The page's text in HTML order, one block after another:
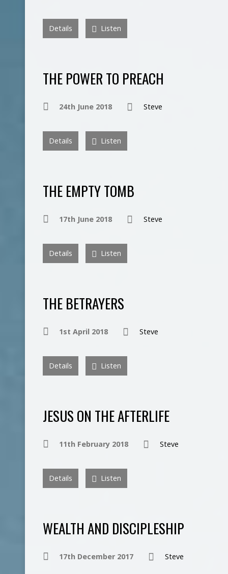
Details Listen
THE POWER TO PREACH
24th June 2018 Steve
Details Listen
THE EMPTY TOMB
17th June 2018 Steve
Details Listen
THE BETRAYERS
1st April 2018 Steve
Details Listen
JESUS ON THE AFTERLIFE
11th February 2018 Steve
Details Listen
WEALTH AND DISCIPLESHIP
17th December 2017 Steve